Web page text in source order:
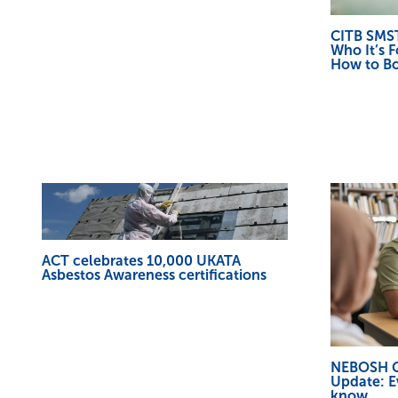
CITB
Who It’s
How to
ACT celebrates 10,000 UKATA
Asbestos Awareness certifications
NEBOSH
Update: